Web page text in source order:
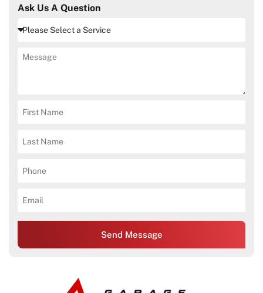
Ask Us A Question
Send Message